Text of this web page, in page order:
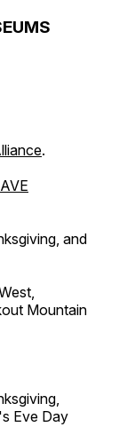
.
and
Mountain
Eve Day